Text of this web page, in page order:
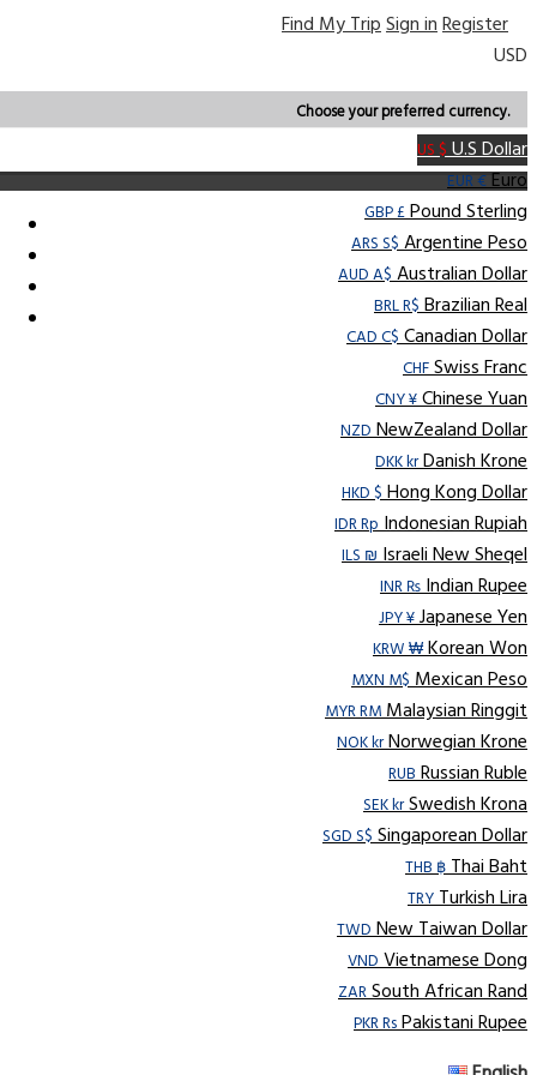
Find My TripSign inRegister
USD
Choose your preferred currency.
US $U.S Dollar
EUR €Euro
GBP £Pound Sterling
ARS S$Argentine Peso
AUD A$Australian Dollar
BRL R$Brazilian Real
CAD C$Canadian Dollar
CHFSwiss Franc
CNY ¥Chinese Yuan
NZDNewZealand Dollar
DKK krDanish Krone
HKD $Hong Kong Dollar
IDR RpIndonesian Rupiah
ILS ₪Israeli New Sheqel
INR ₨Indian Rupee
JPY ¥Japanese Yen
KRW ₩Korean Won
MXN M$Mexican Peso
MYR RMMalaysian Ringgit
NOK krNorwegian Krone
RUBRussian Ruble
SEK krSwedish Krona
SGD S$Singaporean Dollar
THB ฿Thai Baht
TRYTurkish Lira
TWDNew Taiwan Dollar
VNDVietnamese Dong
ZARSouth African Rand
PKR RsPakistani Rupee